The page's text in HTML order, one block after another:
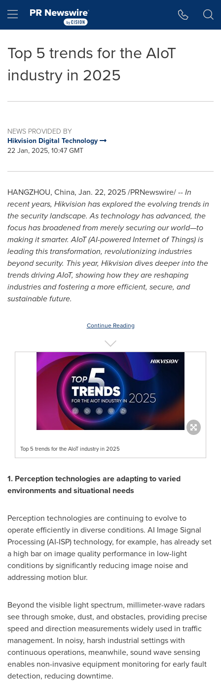
Hamburger menu
Top 5 trends for the AIoT
industry in 2025
NEWS PROVIDED BY
Hikvision Digital Technology
22 Jan, 2025, 10:47 GMT
HANGZHOU, China, Jan. 22, 2025/PRNewswire/ --In
recent years, Hikvision has explored the evolving trends in
the security landscape. As technology has advanced, the
focus has broadened from merely securing our world—to
making it smarter. AIoT (AI-powered Internet of Things) is
leading this transformation, revolutionizing industries
beyond security. This year, Hikvision dives deeper into the
trends driving AIoT, showing how they are reshaping
industries and fostering a more efficient, secure, and
sustainable future.
Continue Reading
Top 5 trends for the AIoT industry in 2025
1. Perception technologies are adapting to varied
environments and situational needs
Perception technologies are continuing to evolve to
operate efficiently in diverse conditions. AI Image Signal
Processing (AI-ISP) technology, for example, has already set
a high bar on image quality performance in low-light
conditions by significantly reducing image noise and
addressing motion blur.
Beyond the visible light spectrum, millimeter-wave radars
see through smoke, dust, and obstacles, providing precise
speed and direction measurements widely used in traffic
management. In noisy, harsh industrial settings with
continuous operations, meanwhile, sound wave sensing
enables non-invasive equipment monitoring for early fault
detection, reducing downtime.